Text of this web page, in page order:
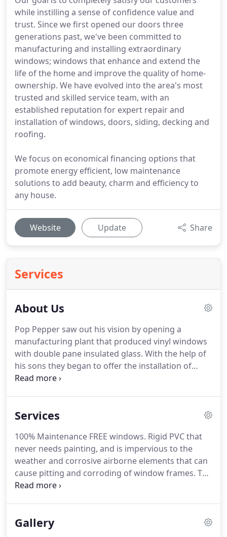
while instilling a sense of confidence value and
trust. Since we first opened our doors three
generations past, we've been committed to
manufacturing and installing extraordinary
windows; windows that enhance and extend the
life of the home and improve the quality of home-
ownership. We have evolved into the area's most
trusted and skilled service team, with an
established reputation for expert repair and
installation of windows, doors, siding, decking and
roofing.
We focus on economical financing options that
promote energy efficient, low maintenance
solutions to add beauty, charm and efficiency to
any house.
Website Update Share
Services
About Us
Pop Pepper saw out his vision by opening a
manufacturing plant that produced vinyl windows
with double pane insulated glass. With the help of
his sons they began to offer the installation of
these products as well.
over the tri-state area.
prepared to take his fathers visions to the next
level.Leonard's vision was to relocate the
manufacturing plant and showroom to Atlantic
County, NJ.
Services
100% Maintenance FREE windows. Rigid PVC that
never needs painting, and is impervious to the
weather and corrosive airborne elements that can
cause pitting and corroding of window frames. The
color will never wear off, the frames will neither
the rich colors and shadows of Oakridge
Gallery